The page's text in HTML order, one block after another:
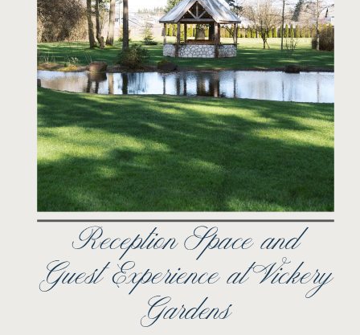
Reception Space and
Guest Experience at Vickery
Gardens